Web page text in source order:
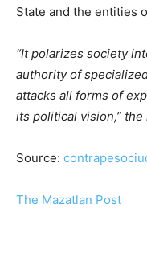
State and the entities
“It polarizes society
authority of
attacks all forms of
its political vision,”
Source:
The Mazatlan Post